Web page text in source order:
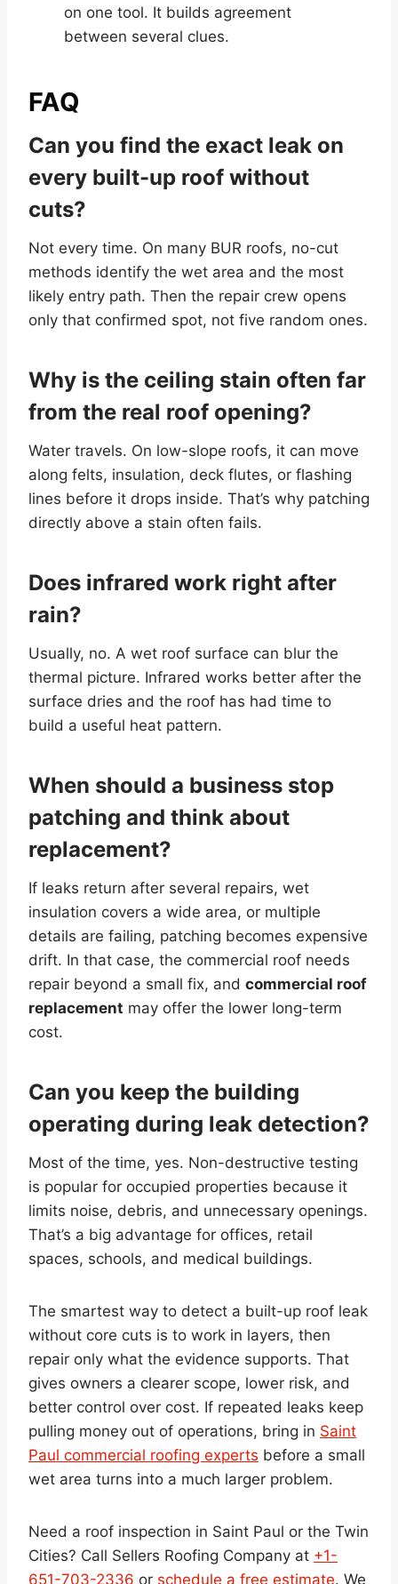
on one tool. It builds agreement
between several clues.
FAQ
Can you find the exact leak on
every built-up roof without
cuts?
Not every time. On many BUR roofs, no-cut
methods identify the wet area and the most
likely entry path. Then the repair crew opens
only that confirmed spot, not five random ones.
Why is the ceiling stain often far
from the real roof opening?
Water travels. On low-slope roofs, it can move
along felts, insulation, deck flutes, or flashing
lines before it drops inside. That’s why patching
directly above a stain often fails.
Does infrared work right after
rain?
Usually, no. A wet roof surface can blur the
thermal picture. Infrared works better after the
surface dries and the roof has had time to
build a useful heat pattern.
When should a business stop
patching and think about
replacement?
If leaks return after several repairs, wet
insulation covers a wide area, or multiple
details are failing, patching becomes expensive
drift. In that case, the commercial roof needs
repair beyond a small fix, and commercial roof
replacement may offer the lower long-term
cost.
Can you keep the building
operating during leak detection?
Most of the time, yes. Non-destructive testing
is popular for occupied properties because it
limits noise, debris, and unnecessary openings.
That’s a big advantage for offices, retail
spaces, schools, and medical buildings.
The smartest way to detect a built-up roof leak
without core cuts is to work in layers, then
repair only what the evidence supports. That
gives owners a clearer scope, lower risk, and
better control over cost. If repeated leaks keep
pulling money out of operations, bring in Saint
Paul commercial roofing experts before a small
wet area turns into a much larger problem.
Need a roof inspection in Saint Paul or the Twin
Cities? Call Sellers Roofing Company at +1-
651-703-2336 or schedule a free estimate. We